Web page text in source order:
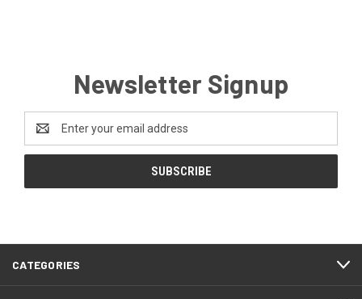
Newsletter Signup
Address
CATEGORIES